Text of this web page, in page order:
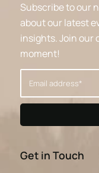
Subscribe to our
about our latest
insights. Join our
moment!
Get in Touch